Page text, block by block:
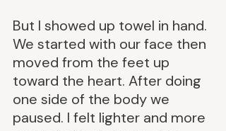
But I showed up towel in hand.
We started with our face then
moved from the feet up
toward the heart. After doing
one side of the body we
paused. I felt lighter and more